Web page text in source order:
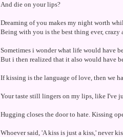
And die on your lips?
Dreaming of you makes my night worth
Being with you is the best thing ever,
Sometimes i wonder what life would have
But i then realized that it also would have
If kissing is the language of love, then we
Your taste still lingers on my lips, like I've
Hugging closes the door to hate. Kissing
Whoever said, 'A kiss is just a kiss,' never